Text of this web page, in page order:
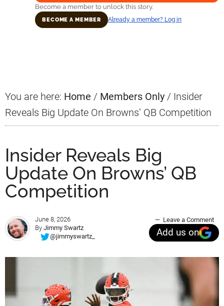
Become a member to unlock this story.
BECOME A MEMBER Already a member? Log in
You are here: Home / Members Only / Insider
Reveals Big Update On Browns’ QB Competition
Insider Reveals Big
Update On Browns’ QB
Competition
June 8, 2026
By Jimmy Swartz
@jimmyswartz_
Leave a Comment
Add us on